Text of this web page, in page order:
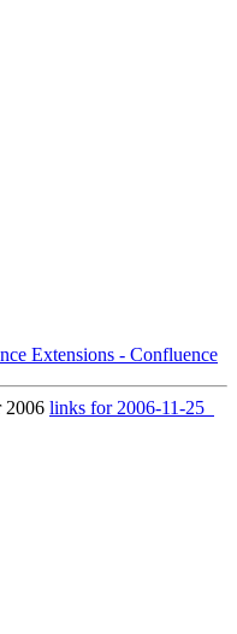
Extensions - Confluence
2006 links for 2006-11-25